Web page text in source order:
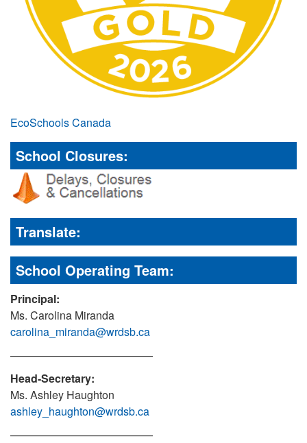
EcoSchools Canada
School Closures:
Translate:
School Operating Team:
Principal:
Ms. Carolina Miranda
carolina_miranda@wrdsb.ca
—————————————
Head-Secretary:
Ms. Ashley Haughton
ashley_haughton@wrdsb.ca
—————————————